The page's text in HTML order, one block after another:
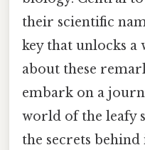
their scientific
key that unlocks
about these
embark on a
world of the leafy
the secrets